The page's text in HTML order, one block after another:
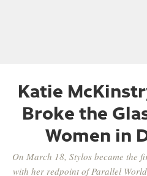
Katie
Broke the
Women in
On March 18, Stylos became the
with her redpoint of Parallel